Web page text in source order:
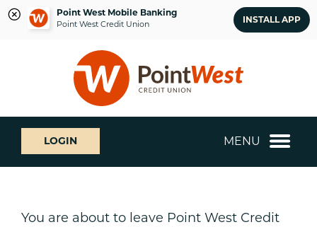
Point West Mobile Banking
Point West Credit Union INSTALL APP
login
What
can
we
help
LOGIN MENU
You are about to leave Point West Credit